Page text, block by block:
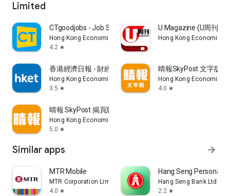
Limited
CTgoodjobs - Job Search
Hong Kong Economic Times Limited
4.2 star
U Magazine (U周刊)電
Hong Kong Economic
香港經濟日報 - 財經、地產、時事、TOPick生活
Hong Kong Economic Times Limited
3.5 star
晴報SkyPost 文字版
Hong Kong Economic
4.0 star
晴報 SkyPost 揭頁版
Hong Kong Economic Times Limited
5.0 star
Similar apps arrow_forward
MTR Mobile
MTR Corporation Limited
4.0 star
Hang Seng Personal
Hang Seng Bank Ltd
2.2 star